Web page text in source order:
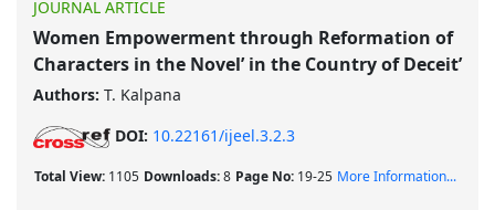
JOURNAL ARTICLE
Women Empowerment through Reformation of
Characters in the Novel’ in the Country of Deceit’
Authors: T. Kalpana
DOI: 10.22161/ijeel.3.2.3
Total View: 1105 Downloads:8 Page No: 19-25 More Information...